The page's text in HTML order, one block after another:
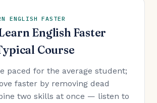
ENGLISH FASTER
English Faster
Course
paced for the average student;
faster by removing dead
two skills at once — listen to